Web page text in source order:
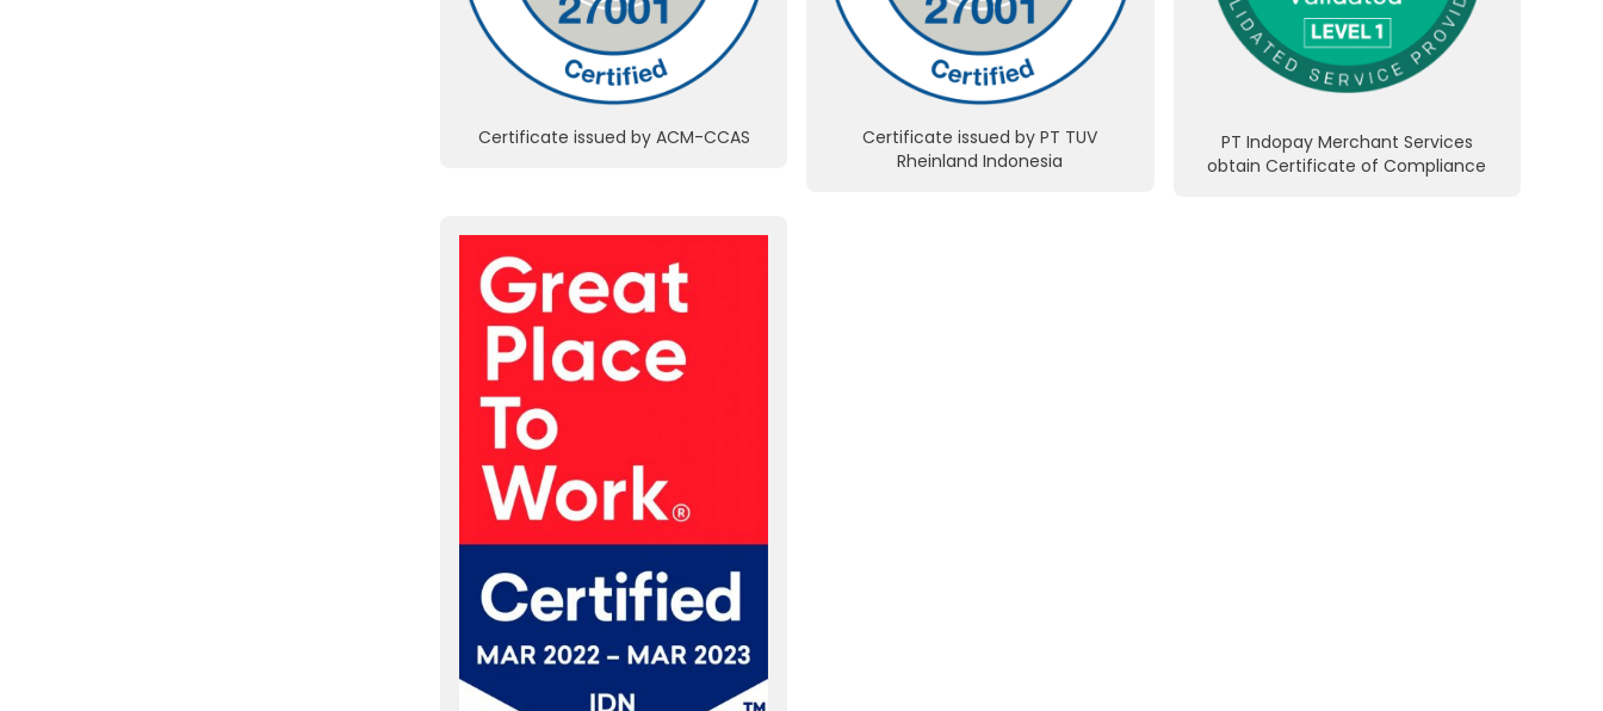
Certificate issued by ACM-CCAS
Certificate issued by PT TUV
Rheinland Indonesia
PT Indopay Merchant Services
obtain Certificate of Compliance